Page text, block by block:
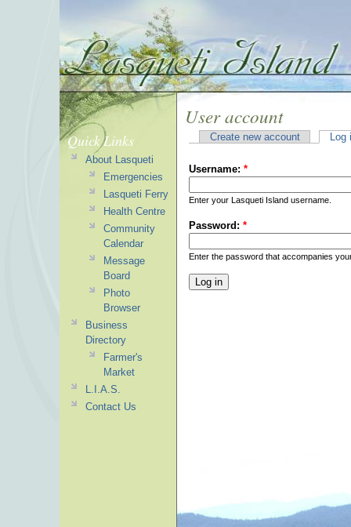
User account
Create new account Log
Username: *
Enter your Lasqueti Island username.
Password: *
Enter the password that accompanies
Quick Links
About Lasqueti
Emergencies
Lasqueti Ferry
Health Centre
Community
Calendar
Message
Board
Photo
Browser
Business
Directory
Farmer's
Market
L.I.A.S.
Contact Us